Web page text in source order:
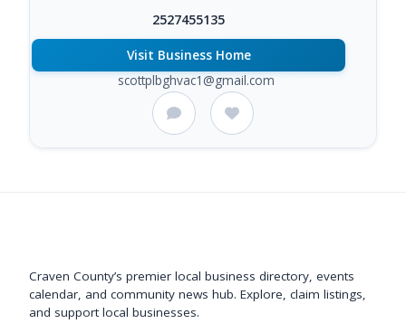
2527455135
Visit Business Home
scottplbghvac1@gmail.com
Craven County’s premier local business directory, events
calendar, and community news hub. Explore, claim listings,
and support local businesses.